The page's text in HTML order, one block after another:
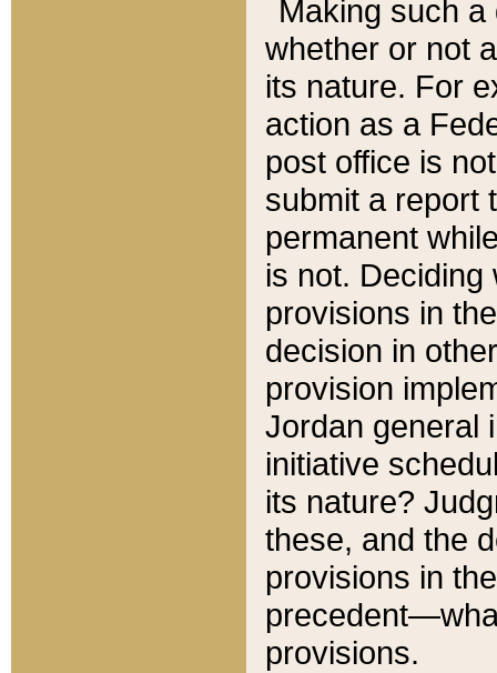
Making such
whether or not
its nature. For
action as a
post office is
submit a report
permanent
is not.
provisions in
decision in
provision
Jordan general
initiative
its nature?
these, and the
provisions in
provisions.